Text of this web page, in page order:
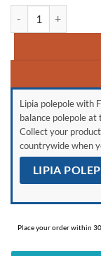
Lipia polepole with
balance polepole
Collect your
countrywide when
LIPIA
Place your order within